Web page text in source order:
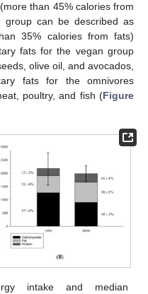
than 45% calories from
group can be described as
35% calories from fats)
fats for the vegan group
olive oil, and avocados,
fats for the omnivores
poultry, and fish (Figure
intake and median